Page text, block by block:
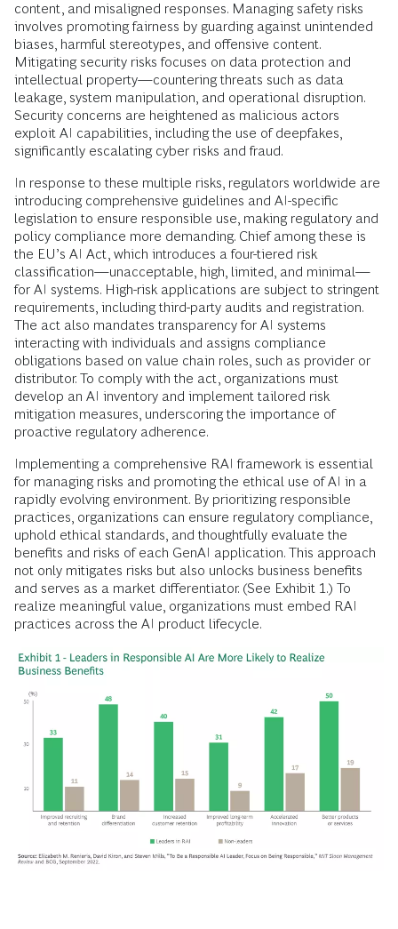
content, and misaligned responses. Managing safety risks
involves promoting fairness by guarding against unintended
biases, harmful stereotypes, and offensive content.
Mitigating security risks focuses on data protection and
intellectual property—countering threats such as data
leakage, system manipulation, and operational disruption.
Security concerns are heightened as malicious actors
exploit AI capabilities, including the use of deepfakes,
significantly escalating cyber risks and fraud.
In response to these multiple risks, regulators worldwide are
introducing comprehensive guidelines and AI-specific
legislation to ensure responsible use, making regulatory and
policy compliance more demanding. Chief among these is
the EU’s AI Act, which introduces a four-tiered risk
classification—unacceptable, high, limited, and minimal—
for AI systems. High-risk applications are subject to stringent
requirements, including third-party audits and registration.
The act also mandates transparency for AI systems
interacting with individuals and assigns compliance
obligations based on value chain roles, such as provider or
distributor. To comply with the act, organizations must
develop an AI inventory and implement tailored risk
mitigation measures, underscoring the importance of
proactive regulatory adherence.
Implementing a comprehensive RAI framework is essential
for managing risks and promoting the ethical use of AI in a
rapidly evolving environment. By prioritizing responsible
practices, organizations can ensure regulatory compliance,
uphold ethical standards, and thoughtfully evaluate the
benefits and risks of each GenAI application. This approach
not only mitigates risks but also unlocks business benefits
and serves as a market differentiator. (See Exhibit 1.) To
realize meaningful value, organizations must embed RAI
practices across the AI product lifecycle.